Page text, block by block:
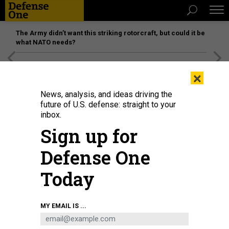
The Army didn’t want this striking rotorcraft, but could it be
what NATO needs?
×
News, analysis, and ideas driving the
future of U.S. defense: straight to your
inbox.
Sign up for
Defense One
Today
MY EMAIL IS ...